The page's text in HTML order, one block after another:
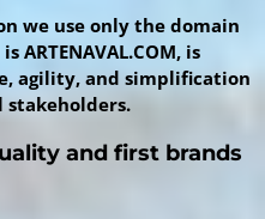
we use only the domain
ARTENAVAL.COM, is
agility, and simplification
and first brands